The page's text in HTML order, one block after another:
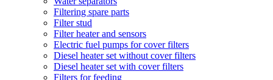
Filtering spare parts
Filter stud
Filter heater and sensors
Electric fuel pumps for cover filters
Diesel heater set without cover filters
Diesel heater set with cover filters
Filters for feeding